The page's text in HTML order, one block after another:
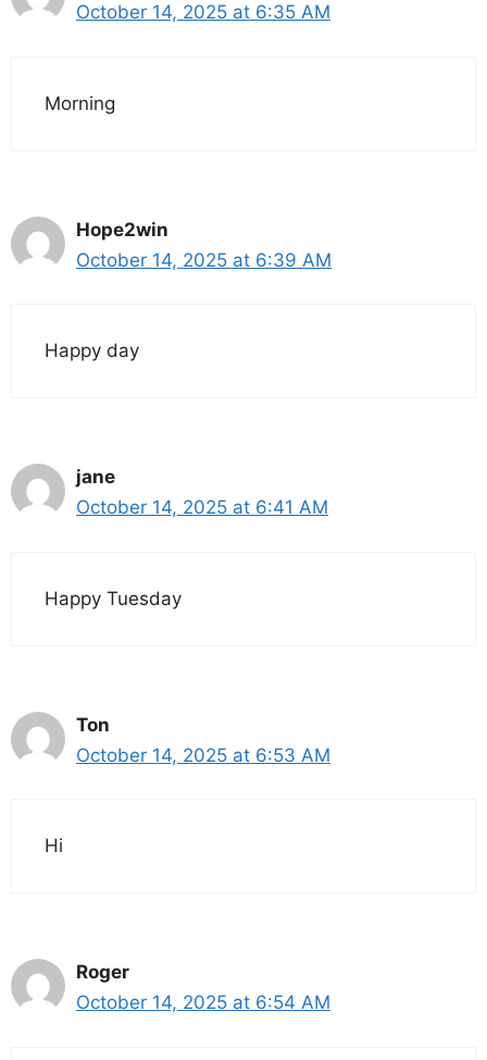
October 14, 2025 at 6:35 AM
Morning
Hope2win
October 14, 2025 at 6:39 AM
Happy day
jane
October 14, 2025 at 6:41 AM
Happy Tuesday
Ton
October 14, 2025 at 6:53 AM
Hi
Roger
October 14, 2025 at 6:54 AM